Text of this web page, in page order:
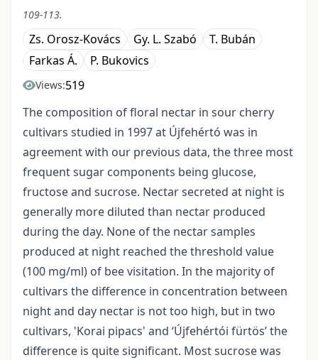
109-113.
Zs. Orosz-Kovács Gy. L. Szabó
T. Bubán
Farkas Á.
P. Bukovics
Views:519
The composition of floral nectar in sour cherry
cultivars studied in 1997 at Újfehértó was in
agreement with our previous data, the three most
frequent sugar components being glucose,
fructose and sucrose. Nectar secreted at night is
generally more diluted than nectar produced
during the day. None of the nectar samples
produced at night reached the threshold value
(100 mg/ml) of bee visitation. In the majority of
cultivars the difference in concentration between
night and day nectar is not too high, but in two
cultivars, 'Korai pipacs' and ‘Újfehértói fürtös’ the
difference is quite significant. Most sucrose was